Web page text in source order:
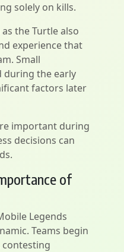
solely on kills.
the Turtle also
experience that
Small
during the early
factors later
important during
decisions can
of
Legends
Teams begin